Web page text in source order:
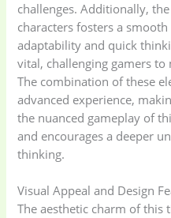
challenges. Additionally,
characters fosters a
adaptability and quick
vital, challenging gamers
The combination of these
advanced experience,
the nuanced gameplay of
and encourages a deeper
thinking.
Visual Appeal and Design
The aesthetic charm of